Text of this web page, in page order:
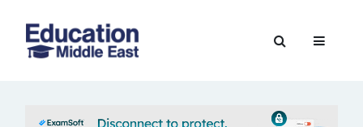
content
East